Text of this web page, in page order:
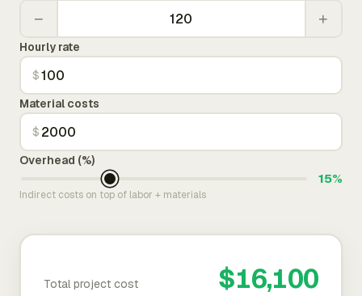
− +
Hourly rate
$
Material costs
$
Overhead (%)
15%
Indirect costs on top of labor + materials
Total project cost $16,100